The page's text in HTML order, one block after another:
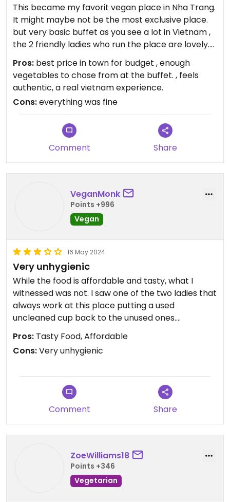
This became my favorit vegan place in Nha Trang.
It might maybe not be the most exclusive place.
but very basic buffet as you see a lot in Vietnam ,
the 2 friendly ladies who run the place are lovely.
and the food is all vegan., and enough vegetables
to chose from. The price is the most affordable in
town, so nothing to complain about that. plus they
have wifi and free soup and tea included. The rest
of the week they will see me everyday for lunch.
Come around noon if you want to make sure they
will be open. Sometimes at the end of the day
they are closed.
Pros: best price in town for budget , enough
vegetables to chose from at the buffet. , feels
authentic, a real vietnam experience.
Cons:everything was fine
Comment Share
VeganMonk
Points +996
Vegan
16 May 2024
Very unhygienic
While the food is affordable and tasty, what I
witnessed was not. I saw one of the two ladies that
always work at this place putting a used
uncleaned cup back to the unused ones.
We confronted her and she explained that she
has no time to clean the cups after every use.
said locals would understand this.
Well I certainly do not and will not visit again.
Pros: Tasty Food, Affordable
Cons:Very unhygienic
Comment Share
ZoeWilliams18
Points +346
Vegetarian